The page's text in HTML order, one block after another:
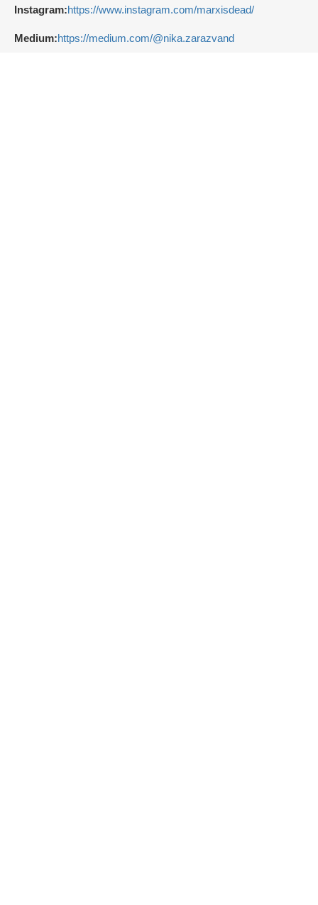
Instagram:https://www.instagram.com/marxisdead/
Medium:https://medium.com/@nika.zarazvand